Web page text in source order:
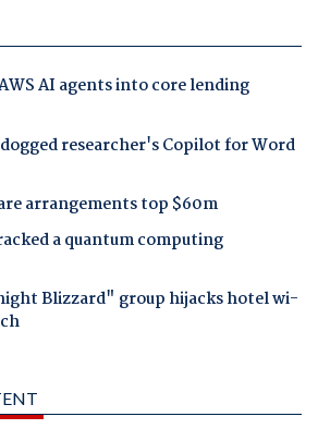
AI agents into core lending
researcher's Copilot for Word
arrangements top $60m
a quantum computing
Blizzard" group hijacks hotel wi-